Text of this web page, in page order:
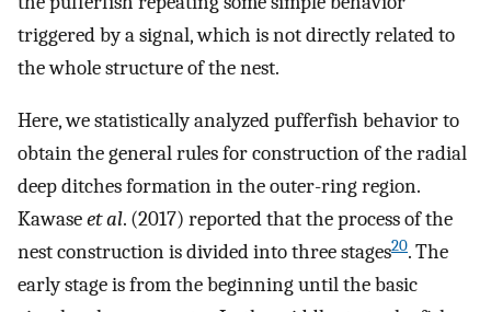
triggered by a signal, which is not directly related to
the whole structure of the nest.
Here, we statistically analyzed pufferfish behavior to
obtain the general rules for construction of the radial
deep ditches formation in the outer-ring region.
Kawaseet al. (2017) reported that the process of the
nest construction is divided into three stages20. The
early stage is from the beginning until the basic